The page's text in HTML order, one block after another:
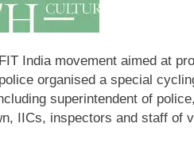
India movement aimed at
organised a special
superintendent of
IICs, inspectors and staff of